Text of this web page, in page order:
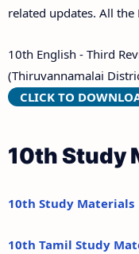
related updates. All the
10th English - Third
(Thiruvannamalai
CLICK TO
10th Study
10th Study Materials
10th Tamil Study